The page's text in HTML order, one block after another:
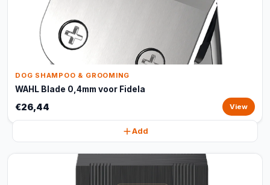
DOG SHAMPOO & GROOMING
WAHL Blade 0,4mm voor Fidela
€26,44 View
Add